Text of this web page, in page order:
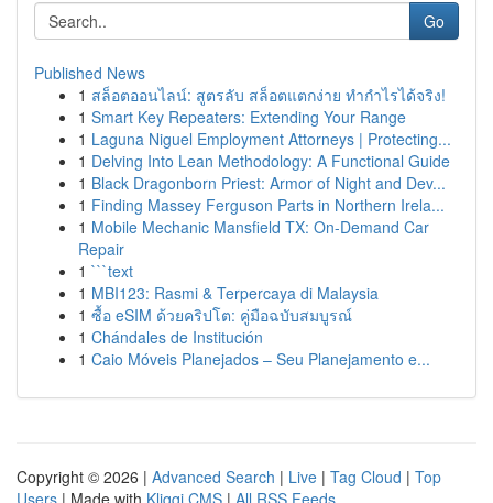
Go
Published News
1 สล็อตออนไลน์: สูตรลับ สล็อตแตกง่าย ทำกำไรได้จริง!
1 Smart Key Repeaters: Extending Your Range
1 Laguna Niguel Employment Attorneys | Protecting...
1 Delving Into Lean Methodology: A Functional Guide
1 Black Dragonborn Priest: Armor of Night and Dev...
1 Finding Massey Ferguson Parts in Northern Irela...
1 Mobile Mechanic Mansfield TX: On-Demand Car
Repair
1 ```text
1 MBI123: Rasmi & Terpercaya di Malaysia
1 ซื้อ eSIM ด้วยคริปโต: คู่มือฉบับสมบูรณ์
1 Chándales de Institución
1 Caio Móveis Planejados – Seu Planejamento e...
Copyright © 2026 | Advanced Search | Live | Tag Cloud | Top
Users | Made with Kliqqi CMS | All RSS Feeds